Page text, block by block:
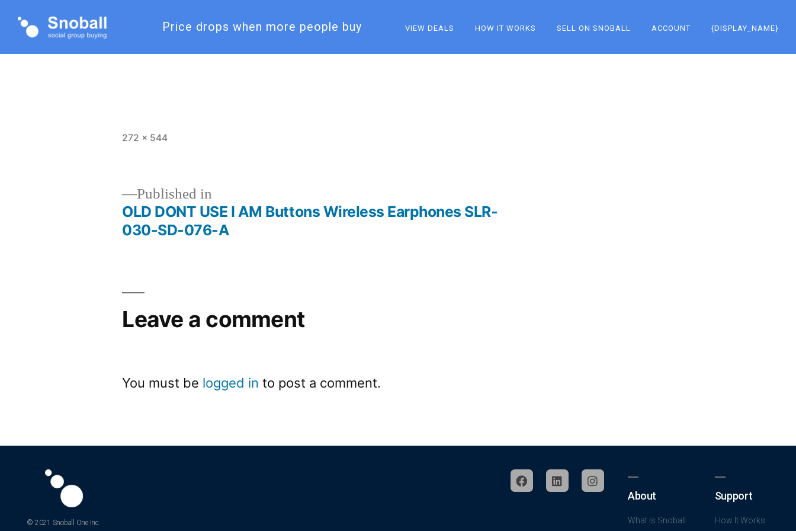
Price drops when more people buy​ VIEW DEALS HOW IT WORKS SELL ON SNOBALL ACCOUNT {DISPLAY_NAME}
272 × 544
Published in
OLD DONT USE I AM Buttons Wireless Earphones SLR-
030-SD-076-A
Leave a comment
You must be logged in to post a comment.
© 2021 Snoball One Inc.
About
What is Snoball
Support
How It Works